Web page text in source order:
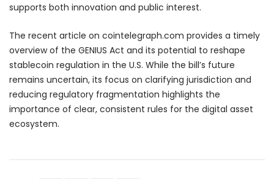
supports both innovation and public interest.
The recent article on cointelegraph.com provides a timely
overview of the GENIUS Act and its potential to reshape
stablecoin regulation in the U.S. While the bill’s future
remains uncertain, its focus on clarifying jurisdiction and
reducing regulatory fragmentation highlights the
importance of clear, consistent rules for the digital asset
ecosystem.